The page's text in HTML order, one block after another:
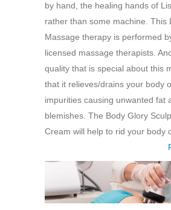
by hand, the healing hands of
rather than some machine. This
Massage therapy is performed
licensed massage therapists.
quality that is special about this
that it relieves/drains your body
impurities causing unwanted fat
blemishes. The Body Glory
Cream will help to rid your body